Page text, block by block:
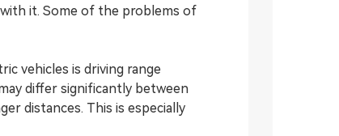
it. Some of the problems of
vehicles is driving range
differ significantly between
distances. This is especially